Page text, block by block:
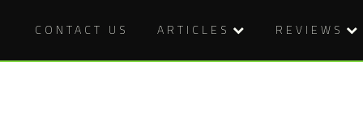
CONTACT US ARTICLES REVIEWS